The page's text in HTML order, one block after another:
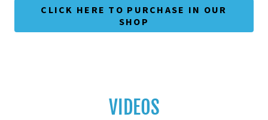
CLICK HERE TO PURCHASE IN OUR
SHOP
VIDEOS